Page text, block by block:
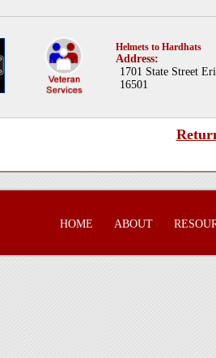
Helmets to Hardhats
Address:
1701 State Street
16501
HOME ABOUT